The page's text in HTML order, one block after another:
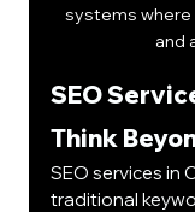
systems where
and
SEO
Think
SEO services in
traditional